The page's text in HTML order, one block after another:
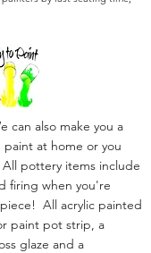
can also make you a
at home or you
pottery items include
firing when you're
All acrylic painted
paint pot strip, a
glaze and a